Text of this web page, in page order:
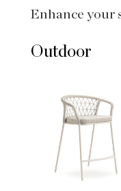
Enhance your
Outdoor